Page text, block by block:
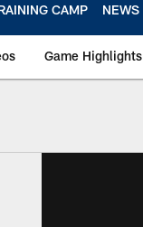
CAMP NEWS
Game Highlights